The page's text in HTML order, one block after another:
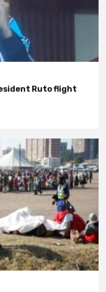
Ruto flight